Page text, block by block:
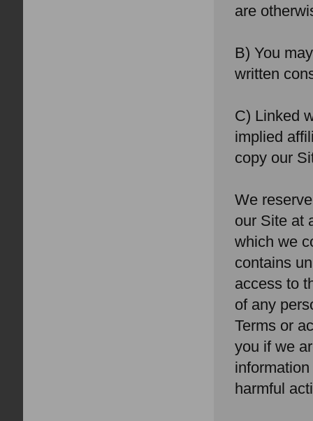
are
B) You
written
C) Linked
implied
copy our
We
our Site at
which we
contains
access to
of any
Terms or
you if we
harmful